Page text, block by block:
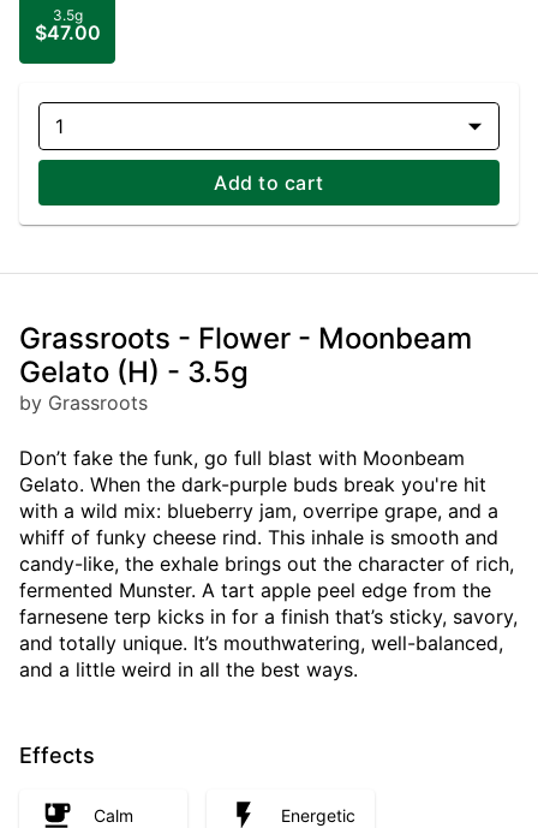
3.5g
$47.00
1
Add to cart
Grassroots - Flower - Moonbeam
Gelato (H) - 3.5g
by Grassroots
Don’t fake the funk, go full blast with Moonbeam
Gelato. When the dark-purple buds break you're hit
with a wild mix: blueberry jam, overripe grape, and a
whiff of funky cheese rind. This inhale is smooth and
candy-like, the exhale brings out the character of rich,
fermented Munster. A tart apple peel edge from the
farnesene terp kicks in for a finish that’s sticky, savory,
and totally unique. It’s mouthwatering, well-balanced,
and a little weird in all the best ways.
Effects
Calm Energetic